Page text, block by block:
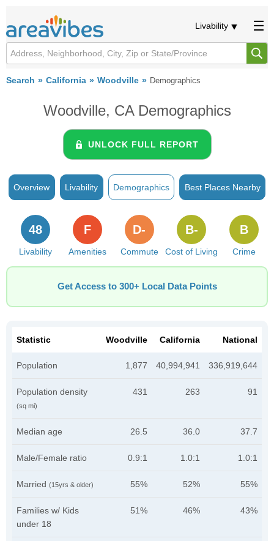
Livability
Search California Woodville Demographics
Woodville, CA Demographics
UNLOCK FULL REPORT
Overview Livability Demographics Best Places Nearby
Livability
48
Amenities
F
Commute
D-
Cost of Living
B-
Crime
B
Get Access to 300+ Local Data Points
Statistic Woodville California National
Population 1,877 40,994,941 336,919,644
Population density
(sq mi)
431 263 91
Median age 26.5 36.0 37.7
Male/Female ratio 0.9:1 1.0:1 1.0:1
Married (15yrs & older) 55% 52% 55%
Families w/ Kids
under 18
51% 46% 43%